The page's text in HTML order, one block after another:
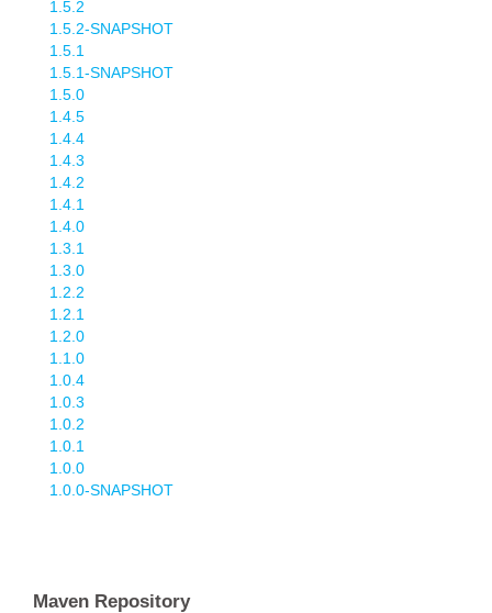
1.5.2
1.5.2-SNAPSHOT
1.5.1
1.5.1-SNAPSHOT
1.5.0
1.4.5
1.4.4
1.4.3
1.4.2
1.4.1
1.4.0
1.3.1
1.3.0
1.2.2
1.2.1
1.2.0
1.1.0
1.0.4
1.0.3
1.0.2
1.0.1
1.0.0
1.0.0-SNAPSHOT
Maven Repository